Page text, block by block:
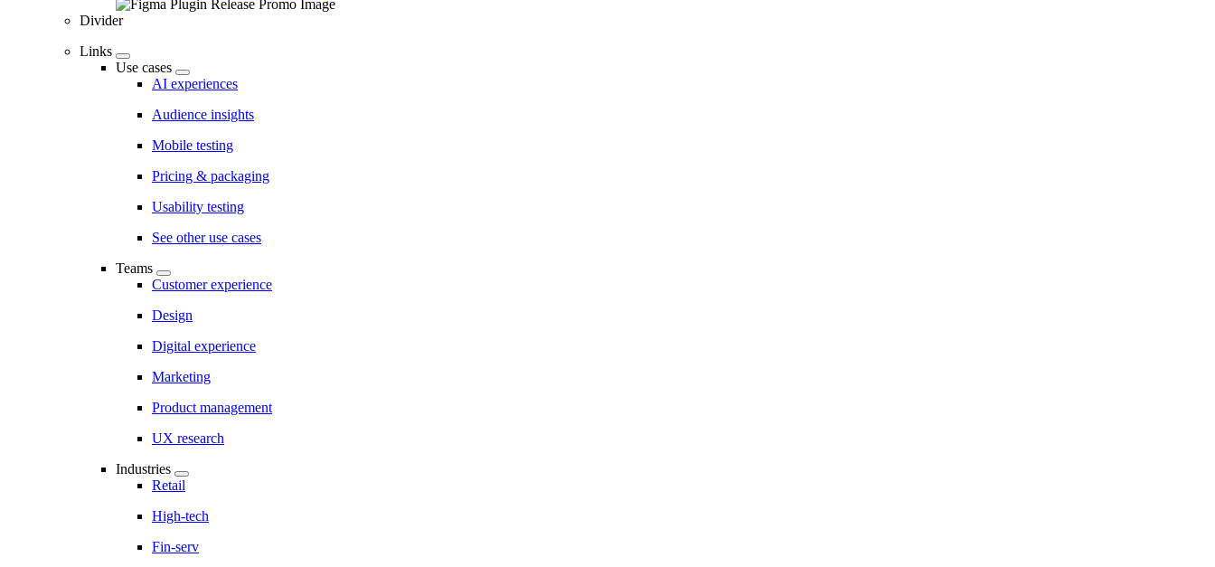
Divider
Links
Use cases
AI experiences
Audience insights
Mobile testing
Pricing & packaging
Usability testing
See other use cases
Teams
Customer experience
Design
Digital experience
Marketing
Product management
UX research
Industries
Retail
High-tech
Fin-serv